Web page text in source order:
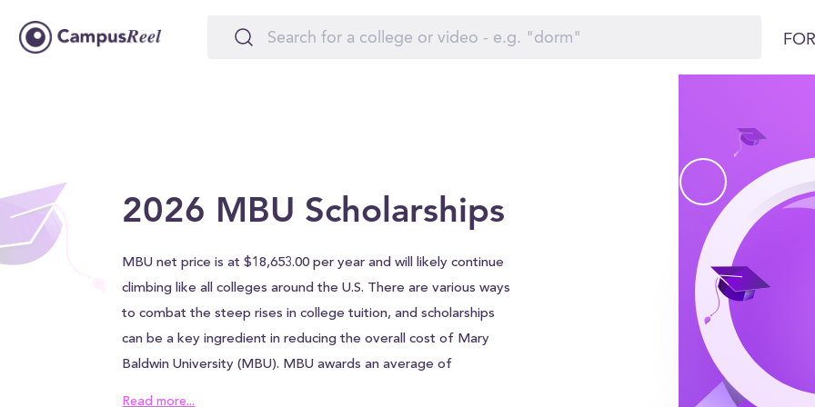
2026 MBU Scholarships
MBU net price is at $18,653.00 per year and will likely continue
climbing like all colleges around the U.S. There are various ways
to combat the steep rises in college tuition, and scholarships
can be a key ingredient in reducing the overall cost of Mary
Baldwin University (MBU). MBU awards an average of
Read more...